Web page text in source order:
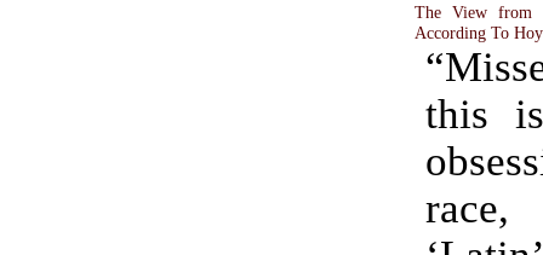
The View from
According To
this